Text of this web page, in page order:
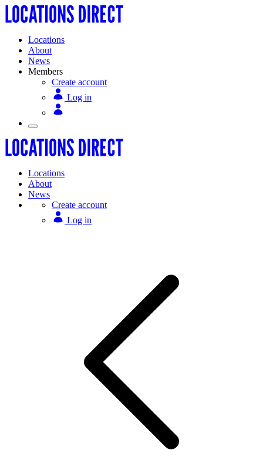
Locations
About
News
Members
Create account
Log in
Locations
About
News
Create account
Log in